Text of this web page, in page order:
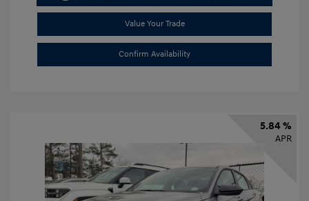
Value Your Trade
Confirm Availability
5.84 %
APR